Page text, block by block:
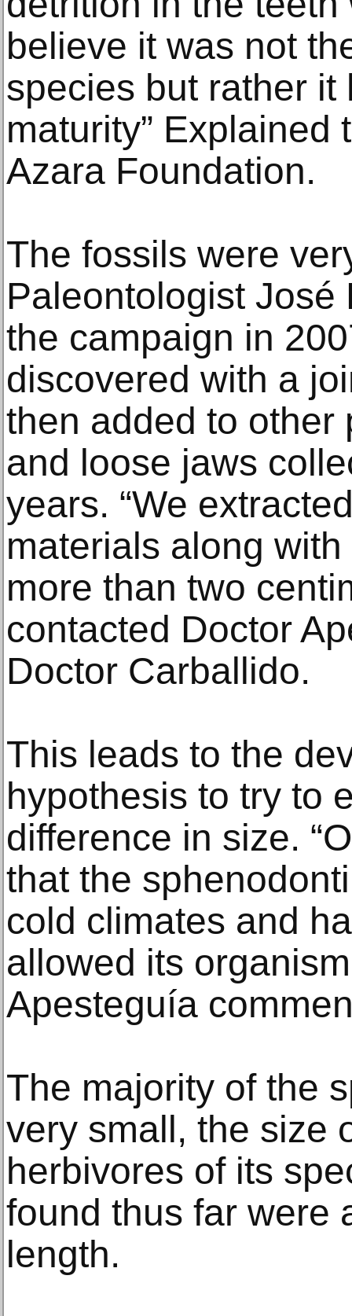
believe it was not
species but rather it
maturity” Explained
Azara Foundation.
The fossils were
Paleontologist
the campaign in
discovered with a
then added to other
and loose jaws
years. “We
materials along
more than two
contacted Doctor
Doctor Carballido.
This leads to the
hypothesis to try to
difference in size.
that the
cold climates and
allowed its
Apesteguía
The majority of the
very small, the size
herbivores of its
found thus far were
length.